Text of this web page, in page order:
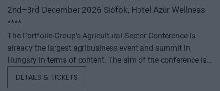
2nd–3rd December 2026 Siófok, Hotel Azúr Wellness
****
The Portfolio Group's Agricultural Sector Conference is
already the largest agribusiness event and summit in
Hungary in terms of content. The aim of the conference is
DETAILS & TICKETS